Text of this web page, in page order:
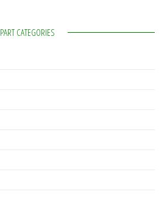
PART CATEGORIES